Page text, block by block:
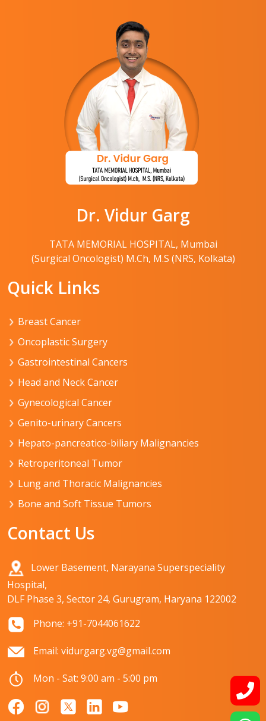
Dr. Vidur Garg
TATA MEMORIAL HOSPITAL, Mumbai
(Surgical Oncologist) M.Ch, M.S (NRS, Kolkata)
Quick Links
Breast Cancer
Oncoplastic Surgery
Gastrointestinal Cancers
Head and Neck Cancer
Gynecological Cancer
Genito-urinary Cancers
Hepato-pancreatico-biliary Malignancies
Retroperitoneal Tumor
Lung and Thoracic Malignancies
Bone and Soft Tissue Tumors
Contact Us
Lower Basement, Narayana Superspeciality
Hospital,
DLF Phase 3, Sector 24, Gurugram, Haryana 122002
Phone: +91-7044061622
Email: vidurgarg.vg@gmail.com
Mon - Sat: 9:00 am - 5:00 pm